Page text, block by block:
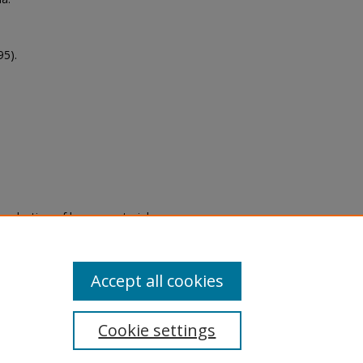
of legacy material
are experiencing difficulty
a request through the
Cookie settings
Accept all cookies